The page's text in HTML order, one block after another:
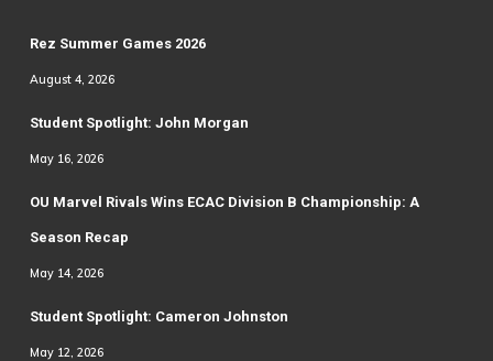
Rez Summer Games 2026
August 4, 2026
Student Spotlight: John Morgan
May 16, 2026
OU Marvel Rivals Wins ECAC Division B Championship: A
Season Recap
May 14, 2026
Student Spotlight: Cameron Johnston
May 12, 2026